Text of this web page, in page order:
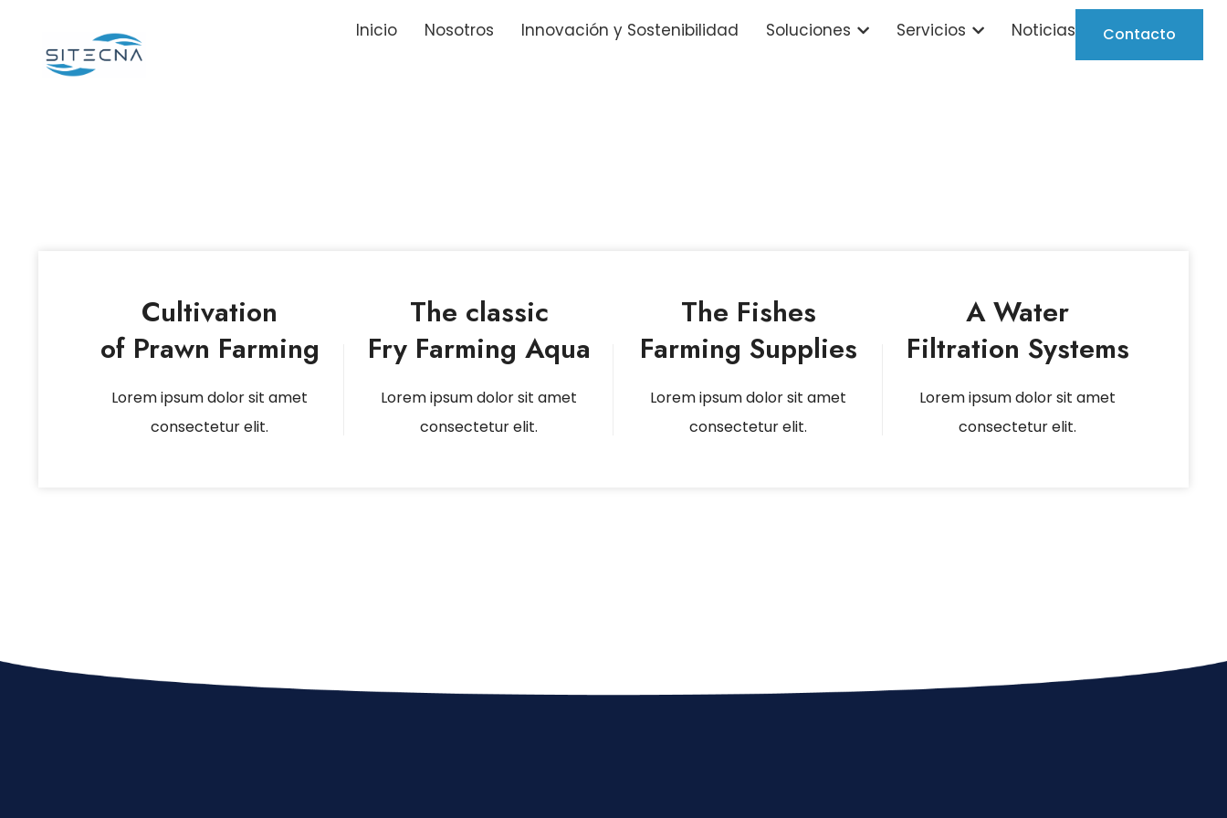
Inicio Nosotros Innovación y Sostenibilidad Soluciones Servicios Noticias Contacto
Cultivation
of Prawn Farming
Lorem ipsum dolor sit amet
consectetur elit.
The classic
Fry Farming Aqua
Lorem ipsum dolor sit amet
consectetur elit.
The Fishes
Farming Supplies
Lorem ipsum dolor sit amet
consectetur elit.
A Water
Filtration Systems
Lorem ipsum dolor sit amet
consectetur elit.